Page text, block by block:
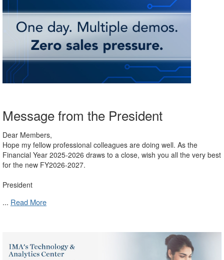
Message from the President
Dear Members,
Hope my fellow professional colleagues are doing well. As the
Financial Year 2025-2026 draws to a close, wish you all the very best
for the new FY2026-2027.
President
... Read More